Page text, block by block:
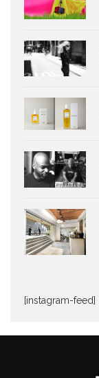
[instagram-feed]